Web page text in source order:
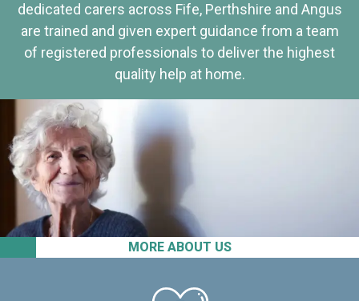
MORE ABOUT US
dedicated carers across Fife, Perthshire and Angus
are trained and given expert guidance from a team
of registered professionals to deliver the highest
quality help at home.